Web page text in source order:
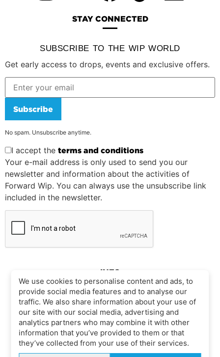
We use cookies to personalise content and ads, to
provide social media features and to analyse our
traffic. We also share information about your use of
our site with our social media, advertising and
analytics partners who may combine it with other
information that you’ve provided to them or that
they’ve collected from your use of their services.
STAY CONNECTED
SUBSCRIBE TO THE WIP WORLD
Get early access to drops, events and exclusive offers.
Subscribe
No spam. Unsubscribe anytime.
I accept the terms and conditions
Your e-mail address is only used to send you our
newsletter and information about the activities of
Forward Wip. You can always use the unsubscribe link
included in the newsletter.
INFO
CONTACT
SIZE CHART
COMPLIANCE
LEGAL
SITE MAP
COOKIE POLICY